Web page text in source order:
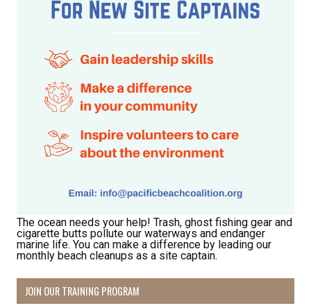
The ocean needs your help! Trash, ghost fishing gear and
cigarette butts pollute our waterways and endanger
marine life. You can make a difference by leading our
monthly beach cleanups as a site captain.
JOIN OUR TRAINING PROGRAM